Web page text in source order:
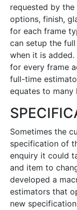
requested by
options, finish,
for each frame
can setup the
when it is
for every frame
full-time
equates to many
Sometimes the
specification of
enquiry it could
and item to
developed a
estimators that
new